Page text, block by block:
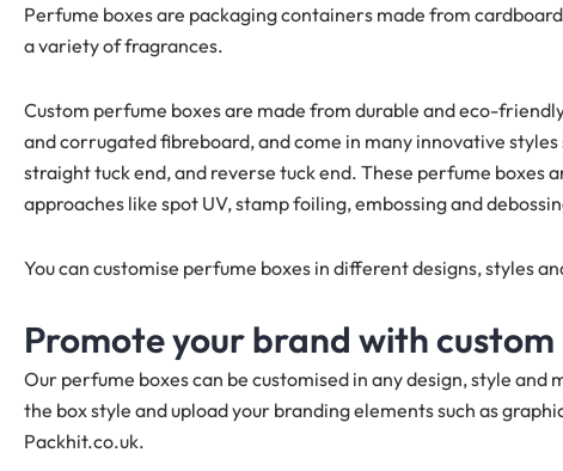
Perfume boxes are packaging containers made from
a variety of fragrances.
Custom perfume boxes are made from durable and eco-
and corrugated fibreboard, and come in many innovative
straight tuck end, and reverse tuck end. These perfume boxes
approaches like spot UV, stamp foiling, embossing and
You can customise perfume boxes in different designs, styles
Promote your brand with
Our perfume boxes can be customised in any design, style
the box style and upload your branding elements such as
Packhit.co.uk.